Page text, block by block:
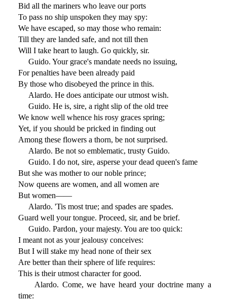
Bid all the mariners who leave our ports
To pass no ship unspoken they may spy:
We have escaped, so may those who remain:
Till they are landed safe, and not till then
Will I take heart to laugh. Go quickly, sir.
Guido. Your grace's mandate needs no issuing,
For penalties have been already paid
By those who disobeyed the prince in this.
Alardo. He does anticipate our utmost wish.
Guido. He is, sire, a right slip of the old tree
We know well whence his rosy graces spring;
Yet, if you should be pricked in finding out
Among these flowers a thorn, be not surprised.
Alardo. Be not so emblematic, trusty Guido.
Guido. I do not, sire, asperse your dead queen's fame
But she was mother to our noble prince;
Now queens are women, and all women are
But women——
Alardo. 'Tis most true; and spades are spades.
Guard well your tongue. Proceed, sir, and be brief.
Guido. Pardon, your majesty. You are too quick:
I meant not as your jealousy conceives:
But I will stake my head none of their sex
Are better than their sphere of life requires:
This is their utmost character for good.
Alardo. Come, we have heard your doctrine many a
time: